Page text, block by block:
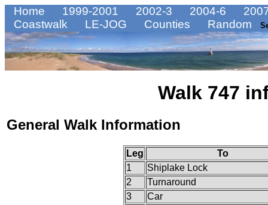
Home 1999-2001 2002-3 2004-6
Coastwalk
LE-JOG Counties Random
Walk 747
General Walk Information
Leg
To
1
Shiplake Lock
2
Turnaround
3
Car